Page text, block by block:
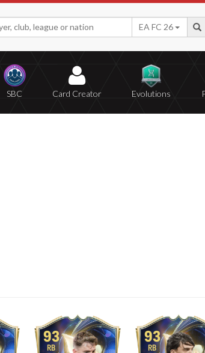
EA FC 26
SBC Card Creator Evolutions
93
RB
93
RB